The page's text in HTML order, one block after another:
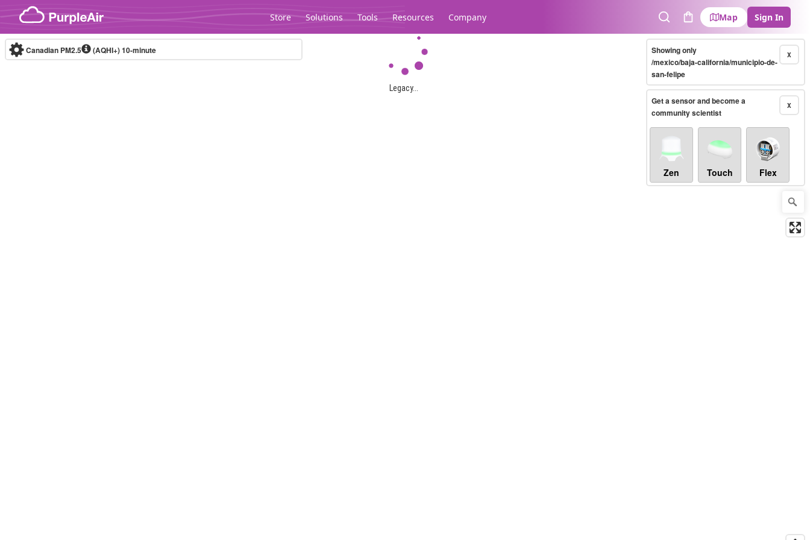
Skip to content
Store Solutions Tools Resources Company
SearchCart
Map Sign In
Legacy...
Canadian PM2.5 (AQHI+)10-minute X
Showing only
/mexico/baja-california/municipio-de-
san-felipe
X
Get a sensor and become a
community scientist
Zen Touch Flex